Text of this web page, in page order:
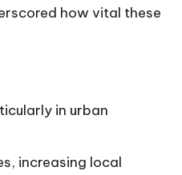
how vital these
in urban
increasing local